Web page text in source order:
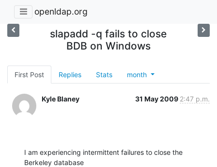
openldap.org
slapadd -q fails to close
BDB on Windows
First Post Replies Stats month
Kyle Blaney 31 May 2009 2:47 p.m.
I am experiencing intermittent failures to close the
Berkeley database